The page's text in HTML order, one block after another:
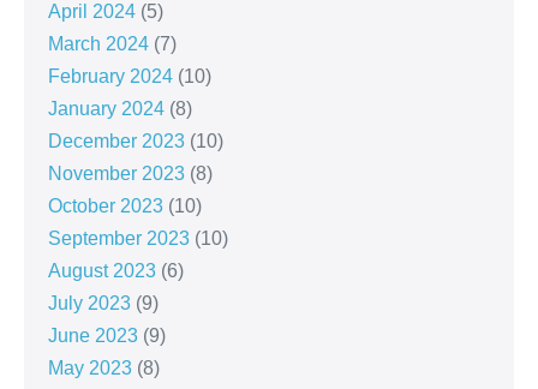
April 2024 (5)
March 2024 (7)
February 2024 (10)
January 2024 (8)
December 2023 (10)
November 2023 (8)
October 2023 (10)
September 2023 (10)
August 2023 (6)
July 2023 (9)
June 2023 (9)
May 2023 (8)